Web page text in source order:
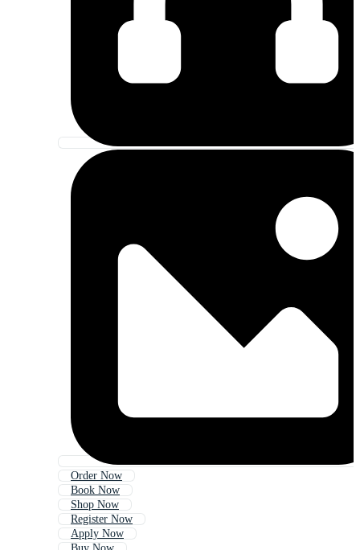
Order Now
Book Now
Shop Now
Register Now
Apply Now